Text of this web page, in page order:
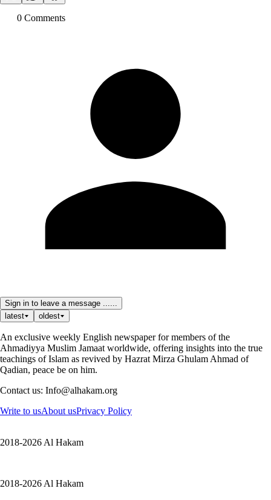
0 Comments
Sign in to leave a message ......
latest
oldest
An exclusive weekly English newspaper for members of the
Ahmadiyya Muslim Jamaat worldwide, offering insights into the true
teachings of Islam as revived by Hazrat Mirza Ghulam Ahmad of
Qadian, peace be on him.
Contact us: Info@alhakam.org
Write to usAbout usPrivacy Policy
2018-2026 Al Hakam
2018-2026 Al Hakam